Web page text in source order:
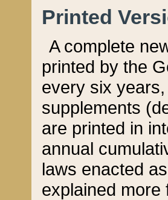
Printed
A complete
printed by the
every six
supplements
are printed in
annual
laws enacted
explained more